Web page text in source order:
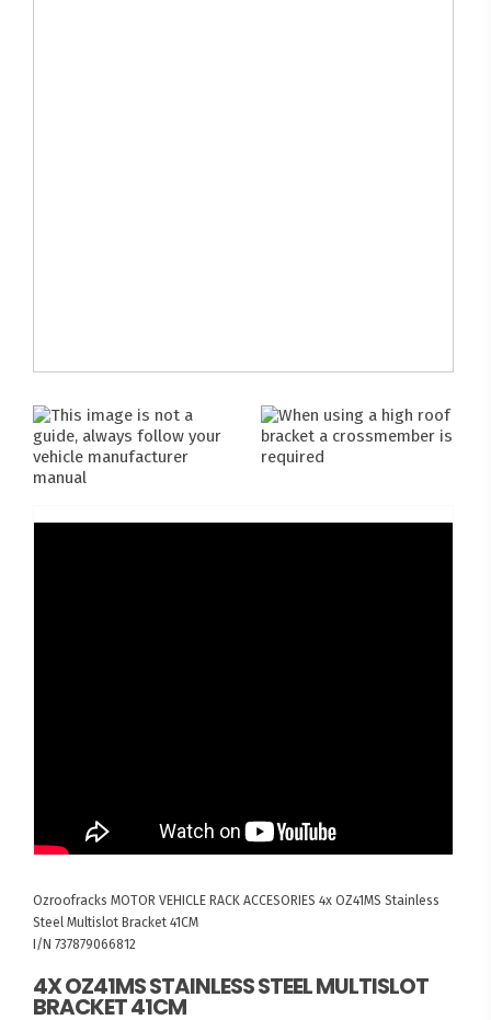
Ozroofracks MOTOR VEHICLE RACK ACCESORIES 4x OZ41MS Stainless
Steel Multislot Bracket 41CM
I/N 737879066812
4X OZ41MS STAINLESS STEEL MULTISLOT
BRACKET 41CM